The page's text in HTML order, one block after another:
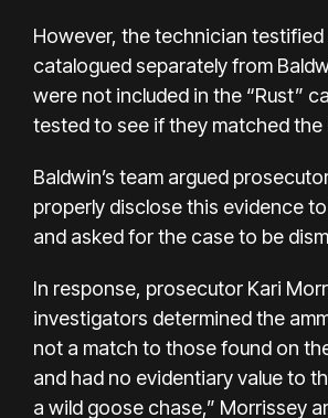
However, the technician
catalogued separately from
were not included in the “Rust”
tested to see if they matched the
Baldwin’s team argued
properly disclose this evidence
and asked for the case to be
In response, prosecutor Kari
investigators determined the
not a match to those found on
and had no evidentiary value to
a wild goose chase,” Morrissey